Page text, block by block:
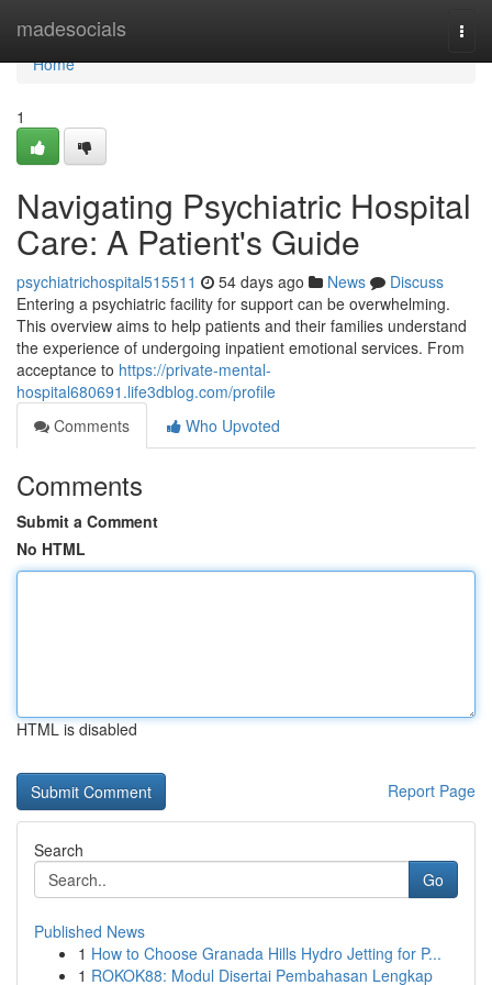
madesocials
Home
Home
1
Navigating Psychiatric Hospital
Care: A Patient's Guide
psychiatrichospital515511 54 days ago News
Discuss
Entering a psychiatric facility for support can be overwhelming.
This overview aims to help patients and their families understand
the experience of undergoing inpatient emotional services. From
acceptance to https://private-mental-
hospital680691.life3dblog.com/profile
Comments
Who Upvoted
Comments
Submit a Comment
No HTML
HTML is disabled
Report Page
Search
Go
Published News
1 How to Choose Granada Hills Hydro Jetting for P...
1 ROKOK88: Modul Disertai Pembahasan Lengkap